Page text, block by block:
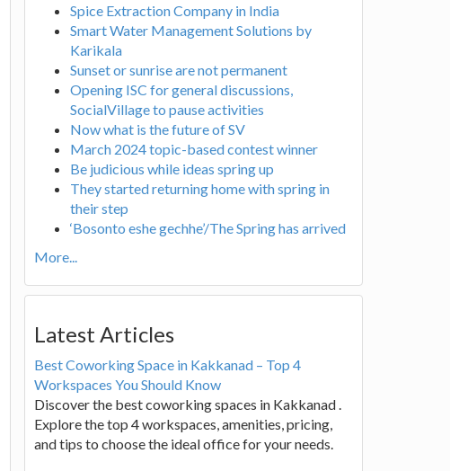
Spice Extraction Company in India
Smart Water Management Solutions by
Karikala
Sunset or sunrise are not permanent
Opening ISC for general discussions,
SocialVillage to pause activities
Now what is the future of SV
March 2024 topic-based contest winner
Be judicious while ideas spring up
They started returning home with spring in
their step
‘Bosonto eshe gechhe’/The Spring has arrived
More...
Latest Articles
Best Coworking Space in Kakkanad – Top 4
Workspaces You Should Know
Discover the best coworking spaces in Kakkanad .
Explore the top 4 workspaces, amenities, pricing,
and tips to choose the ideal office for your needs.